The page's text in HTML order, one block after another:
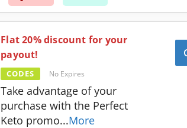
Flat 20% discount for your
payout!
CODES No Expires
Take advantage of your
purchase with the Perfect
Keto promo...More